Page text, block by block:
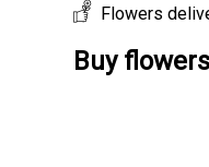
Flowers
Buy